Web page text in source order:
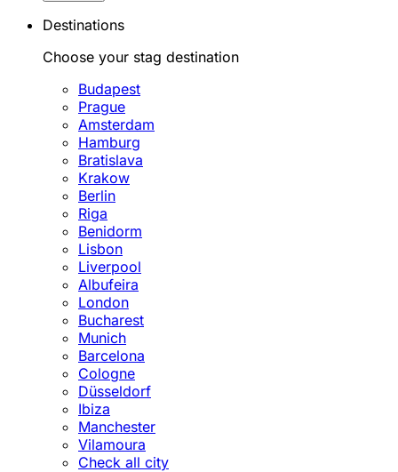
Destinations
Choose your stag destination
Budapest
Prague
Amsterdam
Hamburg
Bratislava
Krakow
Berlin
Riga
Benidorm
Lisbon
Liverpool
Albufeira
London
Bucharest
Munich
Barcelona
Cologne
Düsseldorf
Ibiza
Manchester
Vilamoura
Check all city